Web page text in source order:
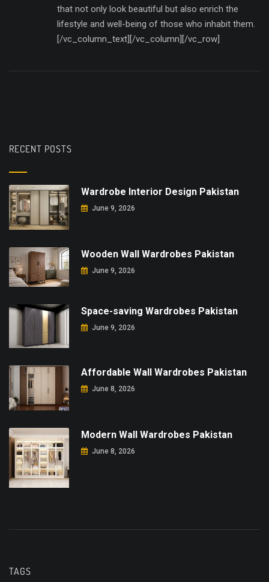
that not only look beautiful but also enrich the
lifestyle and well-being of those who inhabit them.
[/vc_column_text][/vc_column][/vc_row]
RECENT POSTS
Wardrobe Interior Design Pakistan
June 9, 2026
Wooden Wall Wardrobes Pakistan
June 9, 2026
Space-saving Wardrobes Pakistan
June 9, 2026
Affordable Wall Wardrobes Pakistan
June 8, 2026
Modern Wall Wardrobes Pakistan
June 8, 2026
TAGS